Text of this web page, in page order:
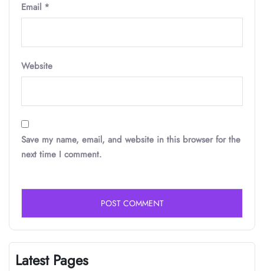
Email *
Website
Save my name, email, and website in this browser for the
next time I comment.
Latest Pages